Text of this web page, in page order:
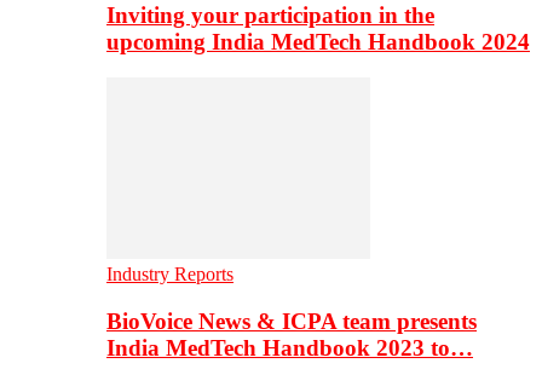
Inviting your participation in the
upcoming India MedTech Handbook 2024
Industry Reports
BioVoice News & ICPA team presents
India MedTech Handbook 2023 to…